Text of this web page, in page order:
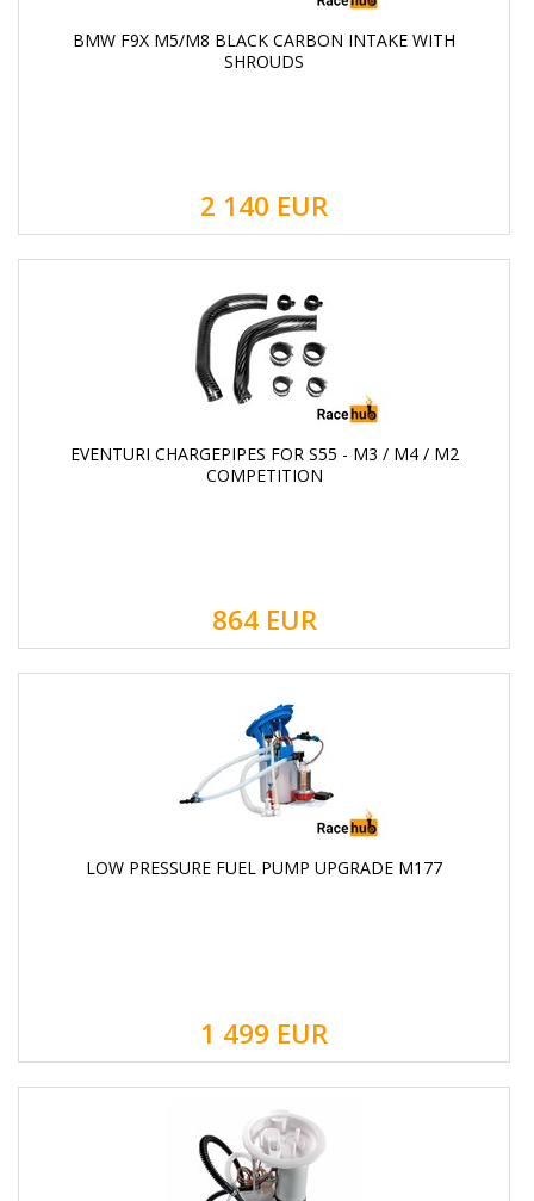
BMW F9X M5/M8 BLACK CARBON INTAKE WITH
SHROUDS
2 140 EUR
EVENTURI CHARGEPIPES FOR S55 - M3 / M4 / M2
COMPETITION
864EUR
LOW PRESSURE FUEL PUMP UPGRADE M177
1 499 EUR